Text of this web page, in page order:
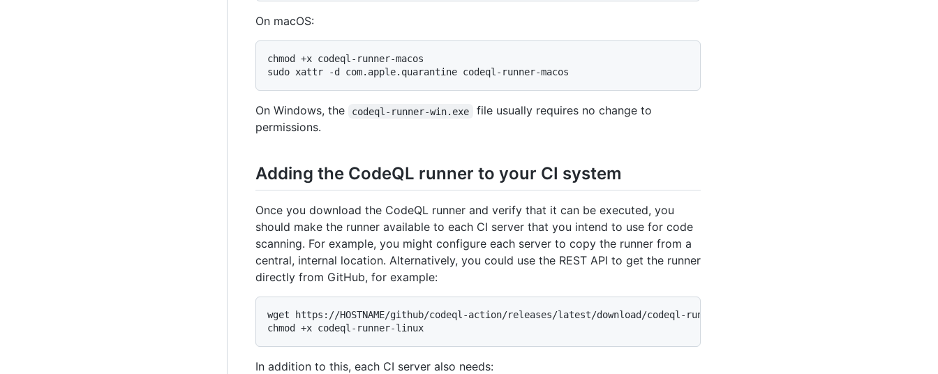
On macOS:
chmod +x codeql-runner-macos
sudo xattr -d com.apple.quarantine codeql-runner-macos
On Windows, the codeql-runner-win.exe
file usually requires no change to
permissions.
Adding the CodeQL runner to your CI system
Once you download the CodeQL runner and verify that it can be executed, you
should make the runner available to each CI server that you intend to use for code
scanning. For example, you might configure each server to copy the runner from a
central, internal location. Alternatively, you could use the REST API to get the runner
directly from GitHub, for example:
wget https://HOSTNAME/github/codeql-action/releases/latest/download/codeql-runner-linux
chmod +x codeql-runner-linux
In addition to this, each CI server also needs: